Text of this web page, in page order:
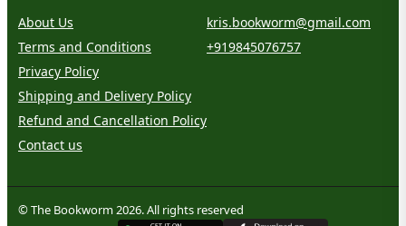
About Us
Terms and Conditions
Privacy Policy
Shipping and Delivery Policy
Refund and Cancellation Policy
Contact us
kris.bookworm@gmail.com
+919845076757
© The Bookworm 2026. All rights reserved